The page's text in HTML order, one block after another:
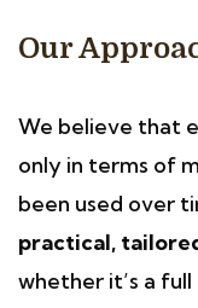
Our
We believe that
only in terms of
been used over
practical,
whether it’s a